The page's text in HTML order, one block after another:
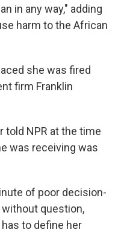
in any way," adding
harm to the African
she was fired
firm Franklin
told NPR at the time
was receiving was
of poor decision-
without question,
to define her